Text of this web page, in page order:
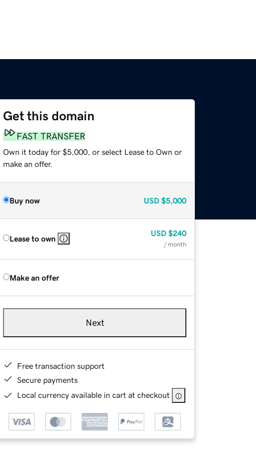
Get this domain
FAST TRANSFER
Own it today for $5,000, or select Lease to Own or
make an offer.
Buy now USD $5,000
Lease to own
USD $240
/ month
Make an offer
Next
Free transaction support
Secure payments
Local currency available in cart at checkout